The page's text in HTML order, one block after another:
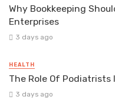
Why Bookkeeping
Enterprises
3 days ago
HEALTH
The Role Of Podiatrists
3 days ago